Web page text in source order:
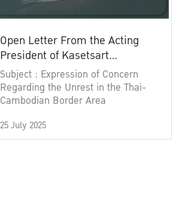
Open Letter From the Acting
President of Kasetsart
University
Subject : Expression of Concern
Regarding the Unrest in the Thai-
Cambodian Border Area
25 July 2025